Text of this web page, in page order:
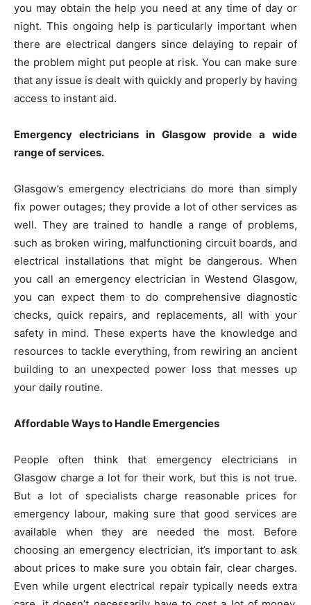
you may obtain the help you need at any time of day or
night. This ongoing help is particularly important when
there are electrical dangers since delaying to repair of
the problem might put people at risk. You can make sure
that any issue is dealt with quickly and properly by having
access to instant aid.
Emergency electricians in Glasgow provide a wide
range of services.
Glasgow’s emergency electricians do more than simply
fix power outages; they provide a lot of other services as
well. They are trained to handle a range of problems,
such as broken wiring, malfunctioning circuit boards, and
electrical installations that might be dangerous. When
you call an emergency electrician in Westend Glasgow,
you can expect them to do comprehensive diagnostic
checks, quick repairs, and replacements, all with your
safety in mind. These experts have the knowledge and
resources to tackle everything, from rewiring an ancient
building to an unexpected power loss that messes up
your daily routine.
Affordable Ways to Handle Emergencies
People often think that emergency electricians in
Glasgow charge a lot for their work, but this is not true.
But a lot of specialists charge reasonable prices for
emergency labour, making sure that good services are
available when they are needed the most. Before
choosing an emergency electrician, it’s important to ask
about prices to make sure you obtain fair, clear charges.
Even while urgent electrical repair typically needs extra